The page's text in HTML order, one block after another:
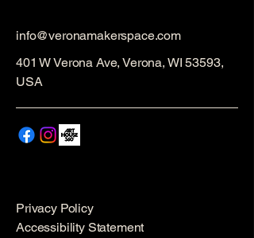
info@veronamakerspace.com
401 W Verona Ave, Verona, WI 53593,
USA
Privacy Policy
Accessibility Statement